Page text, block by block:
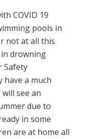
COVID 19
pools in
not at all this
in drowning
Safety
a much
see an
due to
in some
are at home all